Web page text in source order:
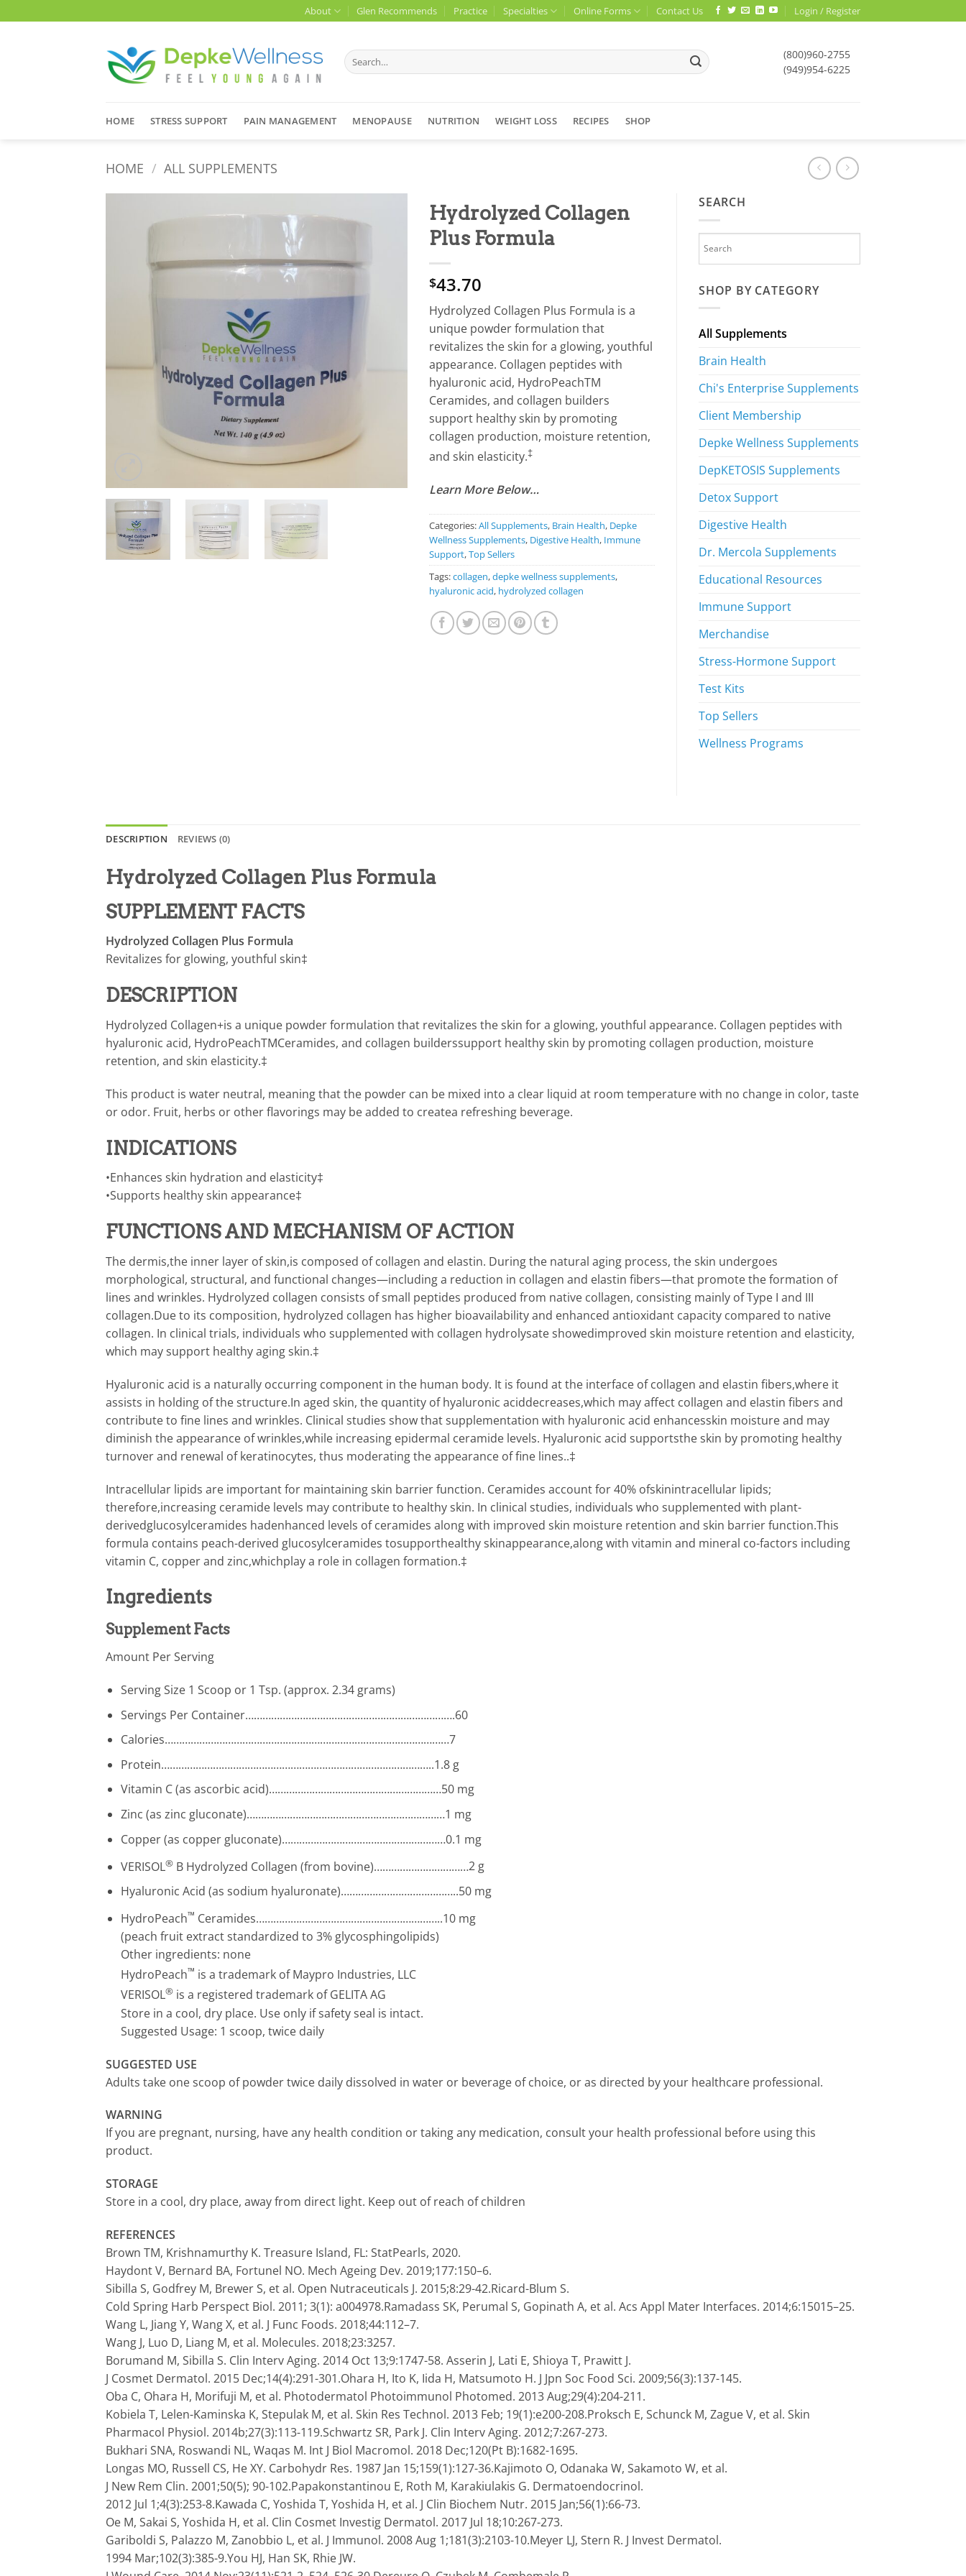
to
About Glen Recommends Practice Specialties Online Forms Contact Us Login / Register
Search
for:
(800)960-2755
(949)954-6225
HOME STRESS SUPPORT PAIN MANAGEMENT MENOPAUSE NUTRITION WEIGHT LOSS RECIPES SHOP
HOME / ALL SUPPLEMENTS
Hydrolyzed Collagen
Plus Formula
$43.70
Hydrolyzed Collagen Plus Formula is a
unique powder formulation that
revitalizes the skin for a glowing, youthful
appearance. Collagen peptides with
hyaluronic acid, HydroPeachTM
Ceramides, and collagen builders
support healthy skin by promoting
collagen production, moisture retention,
and skin elasticity.‡
Learn More Below…
Categories:All Supplements, Brain Health, Depke
Wellness Supplements, Digestive Health, Immune
Support,Top Sellers
Tags:collagen,depke wellness supplements,
hyaluronic acid, hydrolyzed collagen
SEARCH
SHOP BY CATEGORY
All Supplements
Brain Health
Chi's Enterprise Supplements
Client Membership
Depke Wellness Supplements
DepKETOSIS Supplements
Detox Support
Digestive Health
Dr. Mercola Supplements
Educational Resources
Immune Support
Merchandise
Stress-Hormone Support
Test Kits
Top Sellers
Wellness Programs
DESCRIPTION REVIEWS (0)
Hydrolyzed Collagen Plus Formula
SUPPLEMENT FACTS
Hydrolyzed Collagen Plus Formula
Revitalizes for glowing, youthful skin‡
DESCRIPTION
Hydrolyzed Collagen+is a unique powder formulation that revitalizes the skin for a glowing, youthful appearance. Collagen peptides with
hyaluronic acid, HydroPeachTMCeramides, and collagen builderssupport healthy skin by promoting collagen production, moisture
retention, and skin elasticity.‡
This product is water neutral, meaning that the powder can be mixed into a clear liquid at room temperature with no change in color, taste
or odor. Fruit, herbs or other flavorings may be added to createa refreshing beverage.
INDICATIONS
•Enhances skin hydration and elasticity‡
•Supports healthy skin appearance‡
FUNCTIONS AND MECHANISM OF ACTION
The dermis,the inner layer of skin,is composed of collagen and elastin. During the natural aging process, the skin undergoes
morphological, structural, and functional changes—including a reduction in collagen and elastin fibers—that promote the formation of
lines and wrinkles. Hydrolyzed collagen consists of small peptides produced from native collagen, consisting mainly of Type I and III
collagen.Due to its composition, hydrolyzed collagen has higher bioavailability and enhanced antioxidant capacity compared to native
collagen. In clinical trials, individuals who supplemented with collagen hydrolysate showedimproved skin moisture retention and elasticity,
which may support healthy aging skin.‡
Hyaluronic acid is a naturally occurring component in the human body. It is found at the interface of collagen and elastin fibers,where it
assists in holding of the structure.In aged skin, the quantity of hyaluronic aciddecreases,which may affect collagen and elastin fibers and
contribute to fine lines and wrinkles. Clinical studies show that supplementation with hyaluronic acid enhancesskin moisture and may
diminish the appearance of wrinkles,while increasing epidermal ceramide levels. Hyaluronic acid supportsthe skin by promoting healthy
turnover and renewal of keratinocytes, thus moderating the appearance of fine lines..‡
Intracellular lipids are important for maintaining skin barrier function. Ceramides account for 40% ofskinintracellular lipids;
therefore,increasing ceramide levels may contribute to healthy skin. In clinical studies, individuals who supplemented with plant-
derivedglucosylceramides hadenhanced levels of ceramides along with improved skin moisture retention and skin barrier function.This
formula contains peach-derived glucosylceramides tosupporthealthy skinappearance,along with vitamin and mineral co-factors including
vitamin C, copper and zinc,whichplay a role in collagen formation.‡
Ingredients
Supplement Facts
Amount Per Serving
Serving Size 1 Scoop or 1 Tsp. (approx. 2.34 grams)
Servings Per Container……………………………………………………………….60
Calories………………………………………………………………………………………7
Protein…………………………………………………………………………………..1.8 g
Vitamin C (as ascorbic acid)……………………………………………………50 mg
Zinc (as zinc gluconate)……………………………………………………………1 mg
Copper (as copper gluconate)…………………………………………………0.1 mg
VERISOL®B Hydrolyzed Collagen (from bovine)……………………………2 g
Hyaluronic Acid (as sodium hyaluronate)…………………………………..50 mg
HydroPeach™ Ceramides………………………………………………………..10 mg
(peach fruit extract standardized to 3% glycosphingolipids)
Other ingredients: none
HydroPeach™ is a trademark of Maypro Industries, LLC
VERISOL®is a registered trademark of GELITA AG
Store in a cool, dry place. Use only if safety seal is intact.
Suggested Usage: 1 scoop, twice daily
SUGGESTED USE
Adults take one scoop of powder twice daily dissolved in water or beverage of choice, or as directed by your healthcare professional.
WARNING
If you are pregnant, nursing, have any health condition or taking any medication, consult your health professional before using this
product.
STORAGE
Store in a cool, dry place, away from direct light. Keep out of reach of children
REFERENCES
Brown TM, Krishnamurthy K. Treasure Island, FL: StatPearls, 2020.
Haydont V, Bernard BA, Fortunel NO. Mech Ageing Dev. 2019;177:150–6.
Sibilla S, Godfrey M, Brewer S, et al. Open Nutraceuticals J. 2015;8:29-42.Ricard-Blum S.
Cold Spring Harb Perspect Biol. 2011; 3(1): a004978.Ramadass SK, Perumal S, Gopinath A, et al. Acs Appl Mater Interfaces. 2014;6:15015–25.
Wang L, Jiang Y, Wang X, et al. J Func Foods. 2018;44:112–7.
Wang J, Luo D, Liang M, et al. Molecules. 2018;23:3257.
Borumand M, Sibilla S. Clin Interv Aging. 2014 Oct 13;9:1747-58. Asserin J, Lati E, Shioya T, Prawitt J.
J Cosmet Dermatol. 2015 Dec;14(4):291-301.Ohara H, Ito K, Iida H, Matsumoto H. J Jpn Soc Food Sci. 2009;56(3):137-145.
Oba C, Ohara H, Morifuji M, et al. Photodermatol Photoimmunol Photomed. 2013 Aug;29(4):204-211.
Kobiela T, Lelen-Kaminska K, Stepulak M, et al. Skin Res Technol. 2013 Feb; 19(1):e200-208.Proksch E, Schunck M, Zague V, et al. Skin
Pharmacol Physiol. 2014b;27(3):113-119.Schwartz SR, Park J. Clin Interv Aging. 2012;7:267-273.
Bukhari SNA, Roswandi NL, Waqas M. Int J Biol Macromol. 2018 Dec;120(Pt B):1682-1695.
Longas MO, Russell CS, He XY. Carbohydr Res. 1987 Jan 15;159(1):127-36.Kajimoto O, Odanaka W, Sakamoto W, et al.
J New Rem Clin. 2001;50(5); 90-102.Papakonstantinou E, Roth M, Karakiulakis G. Dermatoendocrinol.
2012 Jul 1;4(3):253-8.Kawada C, Yoshida T, Yoshida H, et al. J Clin Biochem Nutr. 2015 Jan;56(1):66-73.
Oe M, Sakai S, Yoshida H, et al. Clin Cosmet Investig Dermatol. 2017 Jul 18;10:267-273.
Gariboldi S, Palazzo M, Zanobbio L, et al. J Immunol. 2008 Aug 1;181(3):2103-10.Meyer LJ, Stern R. J Invest Dermatol.
1994 Mar;102(3):385-9.You HJ, Han SK, Rhie JW.